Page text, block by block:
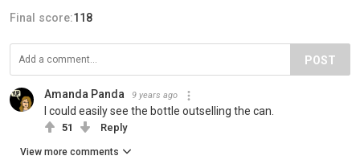
Final score:118
POST
Amanda Panda 9 years ago
I could easily see the bottle outselling the can.
51 Reply
View more comments